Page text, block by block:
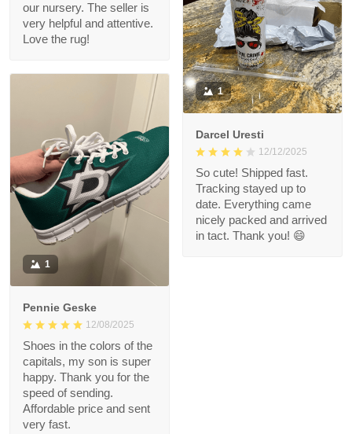
our nursery. The seller is
very helpful and attentive.
Love the rug!
1
Darcel Uresti
12/12/2025
So cute! Shipped fast.
Tracking stayed up to
date. Everything came
nicely packed and arrived
in tact. Thank you! 😄
1
Pennie Geske
12/08/2025
Shoes in the colors of the
capitals, my son is super
happy. Thank you for the
speed of sending.
Affordable price and sent
very fast.